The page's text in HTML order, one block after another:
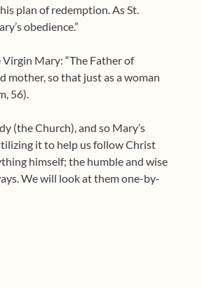
plan of redemption. As St.
obedience.”
Mary: “The Father of
mother, so that just as a woman
56).
(the Church), and so Mary’s
it to help us follow Christ
himself; the humble and wise
We will look at them one-by-